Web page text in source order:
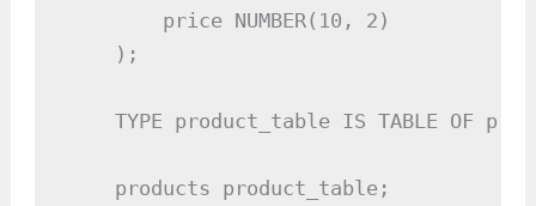
        price NUMBER(10, 2)
    );
TYPE product_table IS TABLE OF
    products product_table;